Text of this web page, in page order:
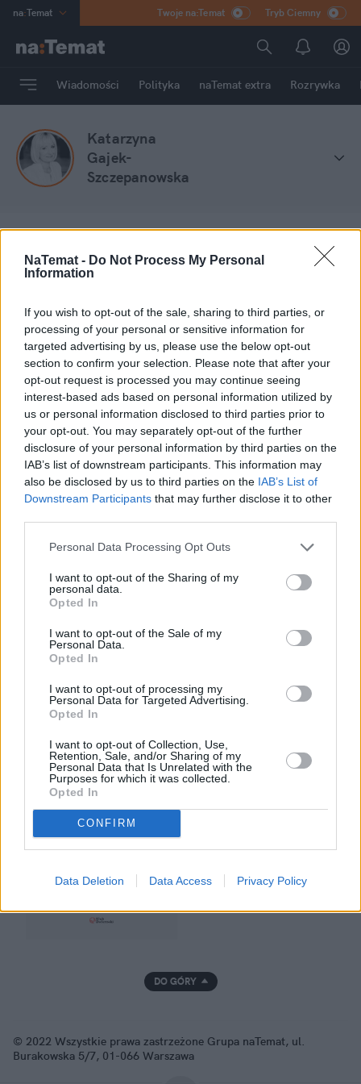
NaTemat - Do Not Process My Personal
Information
If you wish to opt-out of the sale, sharing to third parties, or
processing of your personal or sensitive information for
targeted advertising by us, please use the below opt-out
section to confirm your selection. Please note that after your
opt-out request is processed you may continue seeing
interest-based ads based on personal information utilized by
us or personal information disclosed to third parties prior to
your opt-out. You may separately opt-out of the further
disclosure of your personal information by third parties on the
IAB’s list of downstream participants. This information may
also be disclosed by us to third parties on the IAB’s List of
Downstream Participants that may further disclose it to other
Personal Data Processing Opt Outs
I want to opt-out of the Sharing of my
personal data.
Opted In
I want to opt-out of the Sale of my
Personal Data.
Opted In
I want to opt-out of processing my
Personal Data for Targeted Advertising.
Opted In
I want to opt-out of Collection, Use,
Retention, Sale, and/or Sharing of my
Personal Data that Is Unrelated with the
Purposes for which it was collected.
Opted In
CONFIRM
Data Deletion Data Access Privacy Policy
na:Temat
Poland
mama
Rozrywka
Twoje na:Temat Tryb Ciemny
Wiadomości Polityka naTemat extra Rozrywka
Katarzyna
Gajek-
Szczepanowska
:Temat Stefa blogów Katarzyna Gajek-Szczepanowska
Moje wpisy
Informacje i opinie, którymi żyją Polacy.
Kariera
Kontakt
Newsroom
Prywatność
GRUPA NATEMAT
DO GÓRY
© 2022 Wszystkie prawa zastrzeżone Grupa naTemat, ul.
Burakowska 5/7, 01-066 Warszawa